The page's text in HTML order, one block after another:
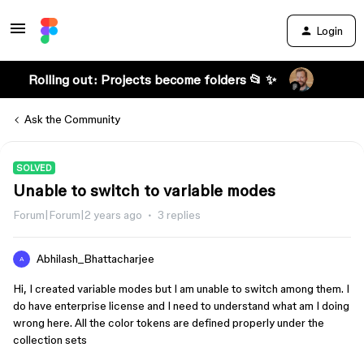
Login
Rolling out: Projects become folders 📂 ✨
Ask the Community
SOLVED
Unable to switch to variable modes
Forum|Forum|2 years ago 3 replies
A Abhilash_Bhattacharjee
Hi, I created variable modes but I am unable to switch among them. I
do have enterprise license and I need to understand what am I doing
wrong here. All the color tokens are defined properly under the
collection sets